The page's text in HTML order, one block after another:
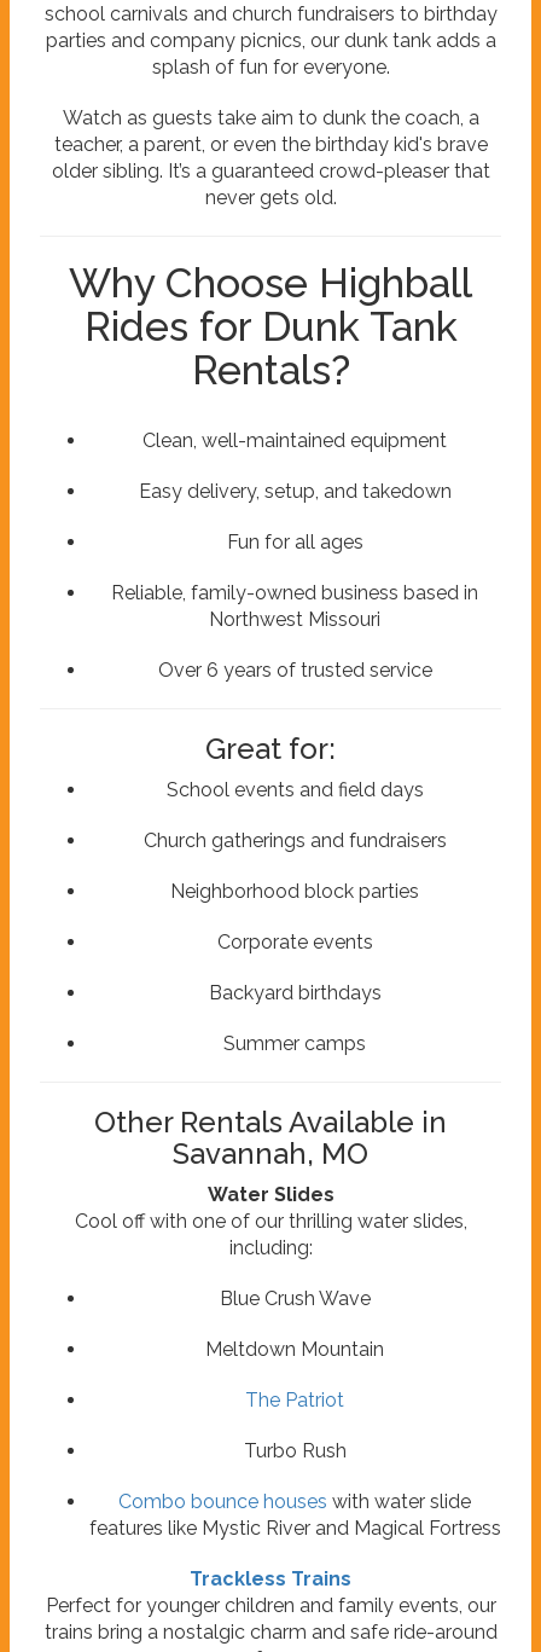
school carnivals and church fundraisers to birthday
parties and company picnics, our dunk tank adds a
splash of fun for everyone.
Watch as guests take aim to dunk the coach, a
teacher, a parent, or even the birthday kid's brave
older sibling. It’s a guaranteed crowd-pleaser that
never gets old.
Why Choose Highball
Rides for Dunk Tank
Rentals?
Clean, well-maintained equipment
Easy delivery, setup, and takedown
Fun for all ages
Reliable, family-owned business based in
Northwest Missouri
Over 6 years of trusted service
Great for:
School events and field days
Church gatherings and fundraisers
Neighborhood block parties
Corporate events
Backyard birthdays
Summer camps
Other Rentals Available in
Savannah, MO
Water Slides
Cool off with one of our thrilling water slides,
including:
Blue Crush Wave
Meltdown Mountain
The Patriot
Turbo Rush
Combo bounce houses with water slide
features like Mystic River and Magical Fortress
Trackless Trains
Perfect for younger children and family events, our
trains bring a nostalgic charm and safe ride-around